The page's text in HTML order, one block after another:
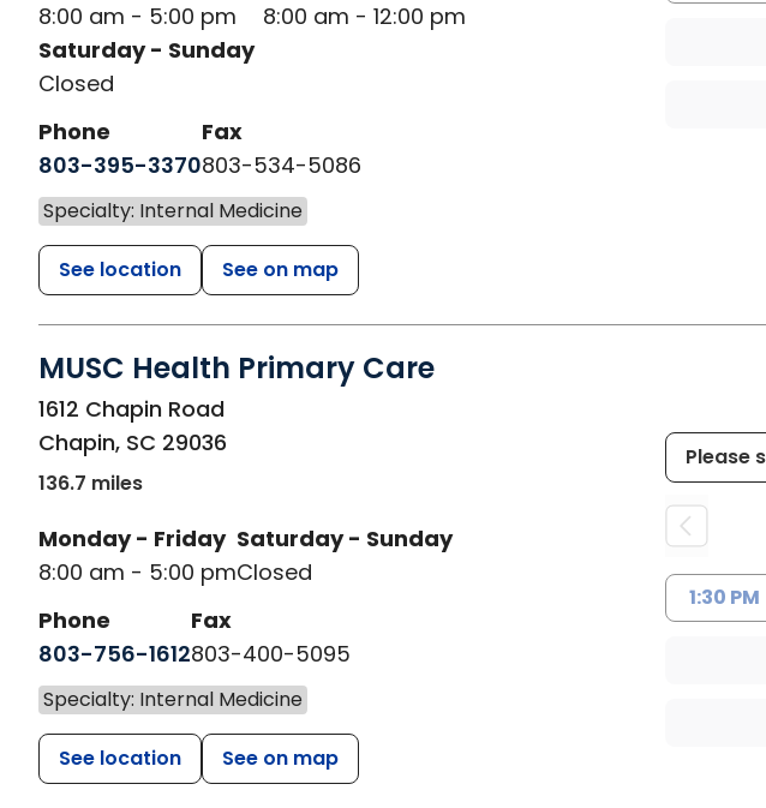
8:00 am - 5:00 pm
8:00 am - 12:00 pm
Saturday - Sunday
Closed
Phone
803-395-3370
Fax
803-534-5086
Specialty: Internal Medicine
See location See on map
MUSC Health Primary Care
in Chapin, SC
1612 Chapin Road
Chapin, SC 29036
136.7 miles
Monday - Friday
8:00 am - 5:00 pm
Saturday - Sunday
Closed
Phone
803-756-1612
Fax
803-400-5095
Specialty: Internal Medicine
See location See on map
1:30 PM